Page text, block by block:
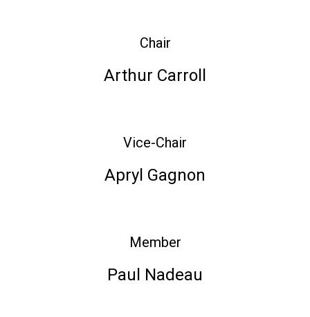
Chair
Arthur Carroll
Vice-Chair
Apryl Gagnon
Member
Paul Nadeau